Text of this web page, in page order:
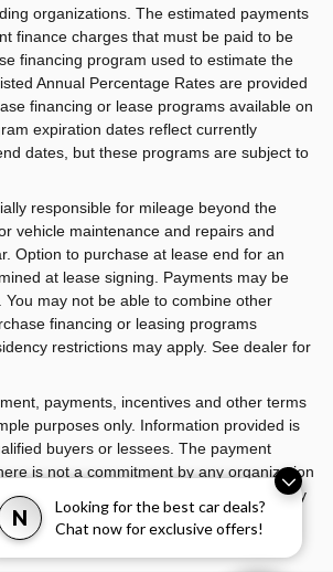
N
Looking for the best car deals?
Chat now for exclusive offers!
organizations. The estimated payments
finance charges that must be paid to be
financing program used to estimate the
Annual Percentage Rates are provided
financing or lease programs available on
expiration dates reflect currently
dates, but these programs are subject to
responsible for mileage beyond the
vehicle maintenance and repairs and
Option to purchase at lease end for an
at lease signing. Payments may be
You may not be able to combine other
financing or leasing programs
restrictions may apply. See dealer for
payments, incentives and other terms
purposes only. Information provided is
buyers or lessees. The payment
is not a commitment by any organization
or other programs. Some customers may
Your terms may vary. Lessor must
required.